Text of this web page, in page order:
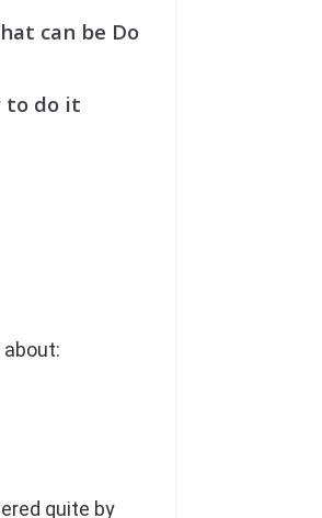
can be Do
to do it
quite by